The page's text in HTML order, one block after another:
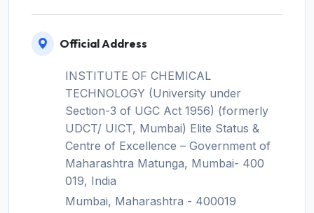
Official Address
INSTITUTE OF CHEMICAL
TECHNOLOGY (University under
Section-3 of UGC Act 1956) (formerly
UDCT/ UICT, Mumbai) Elite Status &
Centre of Excellence – Government of
Maharashtra Matunga, Mumbai- 400
019, India
Mumbai, Maharashtra - 400019